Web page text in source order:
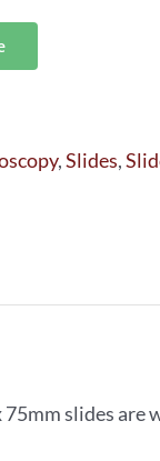
,Slides,
slides are